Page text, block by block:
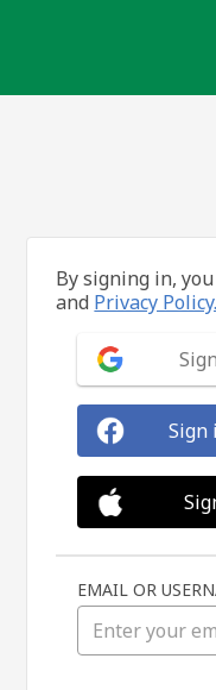
By signing in,
and Privacy Policy.
Sign
EMAIL OR